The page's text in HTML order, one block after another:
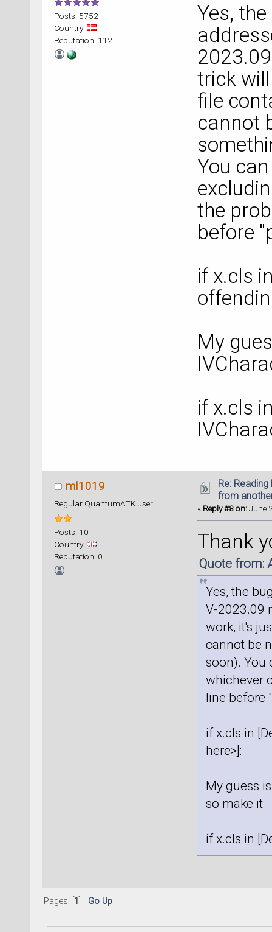
Posts: 5752
Country:
Reputation: 112
Yes,
trick
file
cannot
You
the
before
if x.cls
My
if x.cls
ml1019
Regular QuantumATK user
Posts: 10
Country:
Reputation: 0
Re:
from
« Reply #8 on:June
Thank
Quote from:
Yes, the
V-2023.09
work, it's
cannot be
soon). You
whichever
line before
if x.cls in
here>]:
My guess
so make it
if x.cls in
Pages: [ 1 Go Up